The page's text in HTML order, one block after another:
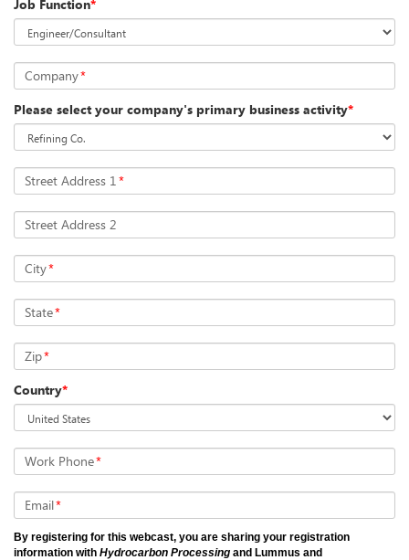
Job Function*
Company*
Please select your company's primary business activity*
Street Address 1*
Street Address 2
City*
State*
Zip*
Country*
Work Phone*
Email*
By registering for this webcast, you are sharing your registration
information with Hydrocarbon Processing and Lummus and